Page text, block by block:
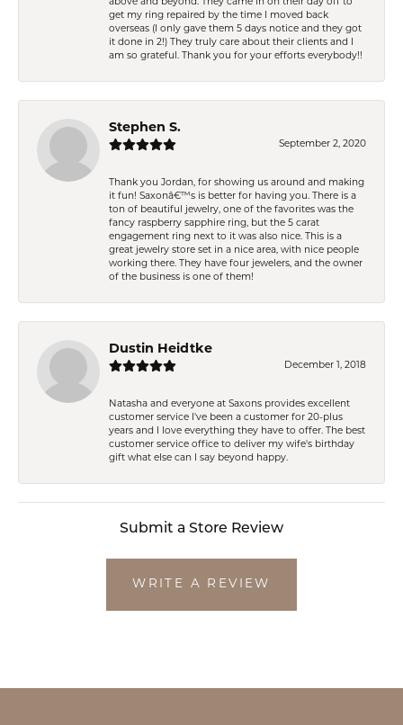
get my ring repaired by the time I moved back
overseas (I only gave them 5 days notice and they got
it done in 2!) They truly care about their clients and I
am so grateful. Thank you for your efforts everybody!!
Stephen S.
September 2, 2020
Thank you Jordan, for showing us around and making
it fun! Saxonâ€™s is better for having you. There is a
ton of beautiful jewelry, one of the favorites was the
fancy raspberry sapphire ring, but the 5 carat
engagement ring next to it was also nice. This is a
great jewelry store set in a nice area, with nice people
working there. They have four jewelers, and the owner
of the business is one of them!
Dustin Heidtke
December 1, 2018
Natasha and everyone at Saxons provides excellent
customer service I've been a customer for 20-plus
years and I love everything they have to offer. The best
customer service office to deliver my wife's birthday
gift what else can I say beyond happy.
Submit a Store Review
WRITE A REVIEW